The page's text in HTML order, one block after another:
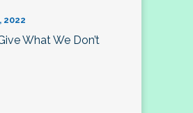
2022
What We Don’t